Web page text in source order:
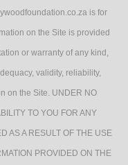
is for
on the Site is provided
or warranty of any kind,
validity, reliability,
on the Site. UNDER NO
TO YOU FOR ANY
AS A RESULT OF THE USE
PROVIDED ON THE